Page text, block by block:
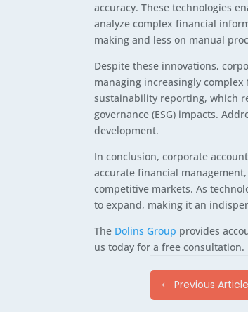
accuracy. These technologies
analyze complex financial
making and less on manual
Despite these innovations,
managing increasingly
sustainability reporting, which
governance (ESG) impacts.
development.
In conclusion, corporate
accurate financial
competitive markets. As
to expand, making it an
The Dolins Group provides
us today for a free consultation.
# Previous Article